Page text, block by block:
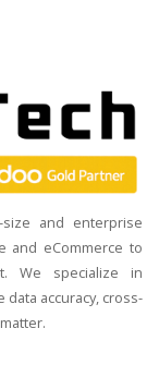
size and enterprise
and eCommerce to
We specialize in
accuracy, cross-